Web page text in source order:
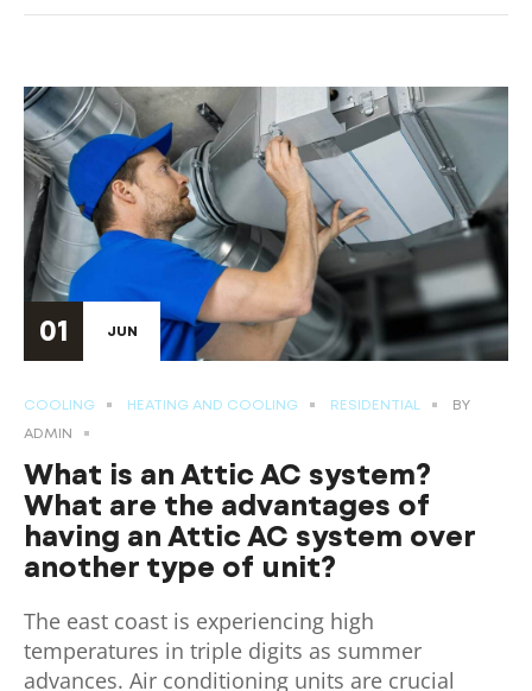
01 JUN
COOLING HEATING AND COOLING RESIDENTIAL
BY
ADMIN
What is an Attic AC system?
What are the advantages of
having an Attic AC system over
another type of unit?
The east coast is experiencing high
temperatures in triple digits as summer
advances. Air conditioning units are crucial